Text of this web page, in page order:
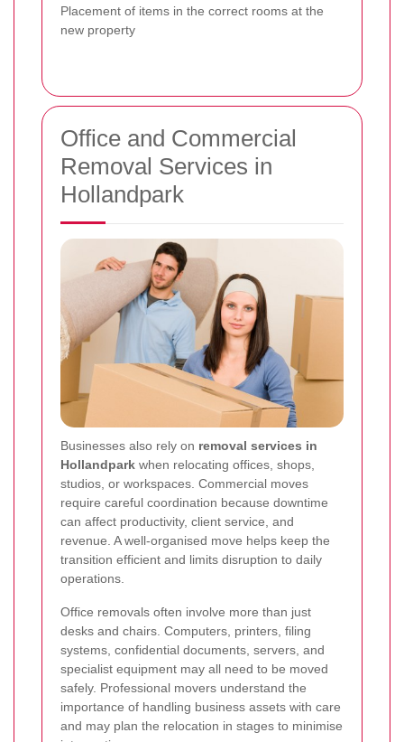
Placement of items in the correct rooms at the
new property
Office and Commercial
Removal Services in
Hollandpark
Businesses also rely on removal services in
Hollandpark when relocating offices, shops,
studios, or workspaces. Commercial moves
require careful coordination because downtime
can affect productivity, client service, and
revenue. A well-organised move helps keep the
transition efficient and limits disruption to daily
operations.
Office removals often involve more than just
desks and chairs. Computers, printers, filing
systems, confidential documents, servers, and
specialist equipment may all need to be moved
safely. Professional movers understand the
importance of handling business assets with care
and may plan the relocation in stages to minimise